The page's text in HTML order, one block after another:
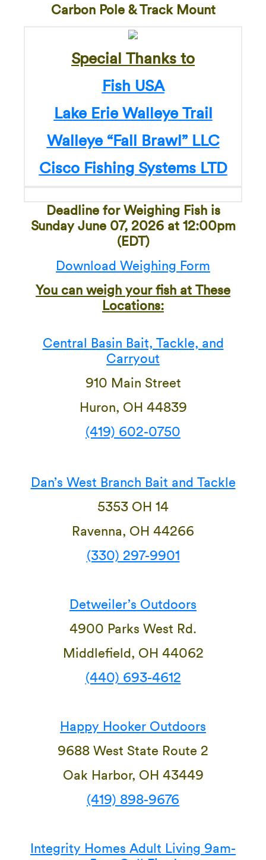
Carbon Pole & Track Mount
Special Thanks to
Fish USA
Lake Erie Walleye Trail
Walleye “Fall Brawl” LLC
Cisco Fishing Systems LTD
Deadline for Weighing Fish is
Sunday June 07, 2026 at 12:00pm
(EDT)
Download Weighing Form
You can weigh your fish at These
Locations:
Central Basin Bait, Tackle, and
Carryout
910 Main Street
Huron, OH 44839
(419) 602-0750
Dan’s West Branch Bait and Tackle
5353 OH 14
Ravenna, OH 44266
(330) 297-9901
Detweiler’s Outdoors
4900 Parks West Rd.
Middlefield, OH 44062
(440) 693-4612
Happy Hooker Outdoors
9688 West State Route 2
Oak Harbor, OH 43449
(419) 898-9676
Integrity Homes Adult Living 9am-